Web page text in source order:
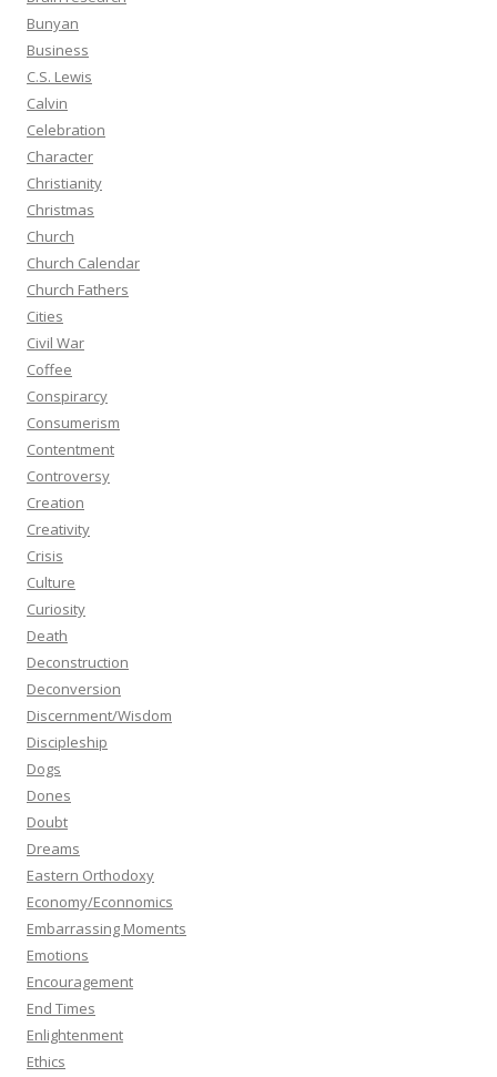
Bunyan
Business
C.S. Lewis
Calvin
Celebration
Character
Christianity
Christmas
Church
Church Calendar
Church Fathers
Cities
Civil War
Coffee
Conspirarcy
Consumerism
Contentment
Controversy
Creation
Creativity
Crisis
Culture
Curiosity
Death
Deconstruction
Deconversion
Discernment/Wisdom
Discipleship
Dogs
Dones
Doubt
Dreams
Eastern Orthodoxy
Economy/Econnomics
Embarrassing Moments
Emotions
Encouragement
End Times
Enlightenment
Ethics